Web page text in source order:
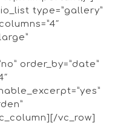
type=”gallery”
order_by=”date”
vc_row]